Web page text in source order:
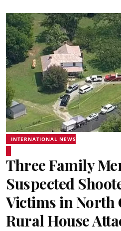
INTERNATIONAL NEWS
Three Family
Suspected
Victims in North
Rural House